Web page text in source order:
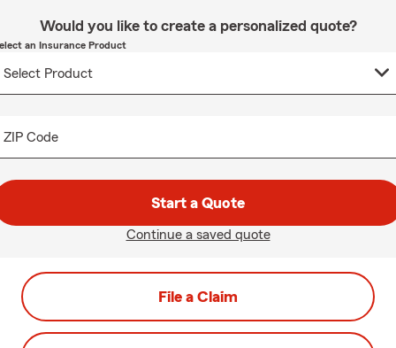
Would you like to create a personalized quote?
an Insurance Product
ZIP Code
Start a Quote
Continue a saved quote
File a Claim